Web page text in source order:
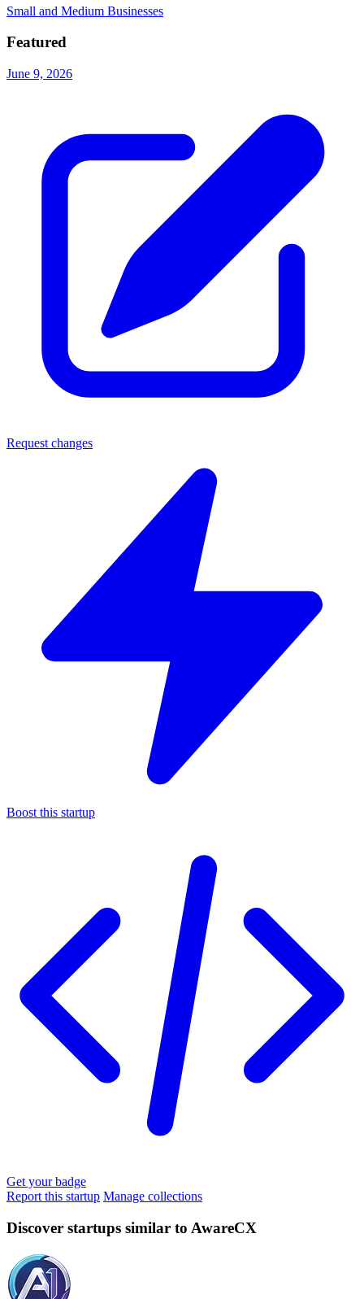
Small and Medium Businesses
Featured
June 9, 2026
Request changes
Boost this startup
Get your badge
Report this startup Manage collections
Discover startups similar to AwareCX